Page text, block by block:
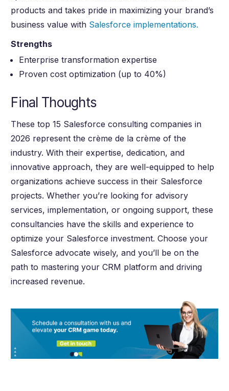
products and takes pride in maximizing your brand’s
business value with Salesforce implementations.
Strengths
Enterprise transformation expertise
Proven cost optimization (up to 40%)
Final Thoughts
These top 15 Salesforce consulting companies in
2026 represent the crème de la crème of the
industry. With their expertise, dedication, and
innovative approach, they are well-equipped to help
organizations achieve success in their Salesforce
projects. Whether you’re looking for advisory
services, implementation, or ongoing support, these
consultancies have the skills and experience to
optimize your Salesforce investment. Choose your
Salesforce advocate wisely, and you’ll be on the
path to mastering your CRM platform and driving
increased revenue.